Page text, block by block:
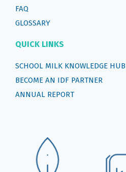
FAQ
GLOSSARY
QUICK LINKS
SCHOOL MILK KNOWLEDGE HUB
BECOME AN IDF PARTNER
ANNUAL REPORT